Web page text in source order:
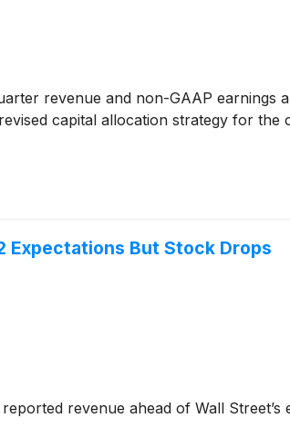
revenue and non-GAAP earnings
capital allocation strategy for the
Expectations But Stock Drops
reported revenue ahead of Wall Street’s